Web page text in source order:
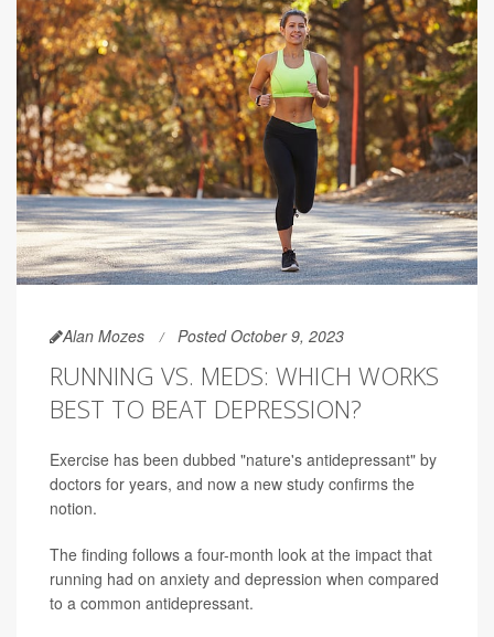
Alan Mozes Posted October 9, 2023
RUNNING VS. MEDS: WHICH WORKS
BEST TO BEAT DEPRESSION?
Exercise has been dubbed "nature's antidepressant" by
doctors for years, and now a new study confirms the
notion.
The finding follows a four-month look at the impact that
running had on anxiety and depression when compared
to a common antidepressant.